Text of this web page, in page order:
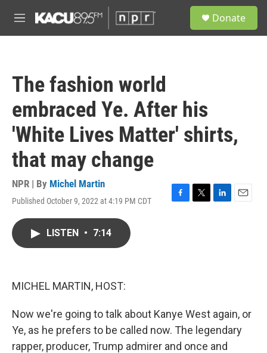
M
e
Donate
The fashion world
embraced Ye. After his
'White Lives Matter' shirts,
that may change
NPR | By Michel Martin
Published October 9, 2022 at 4:19 PM CDT
F
T
L
E
LISTEN • 7:14
MICHEL MARTIN, HOST:
Now we're going to talk about Kanye West again, or
Ye, as he prefers to be called now. The legendary
rapper, producer, Trump admirer and once and